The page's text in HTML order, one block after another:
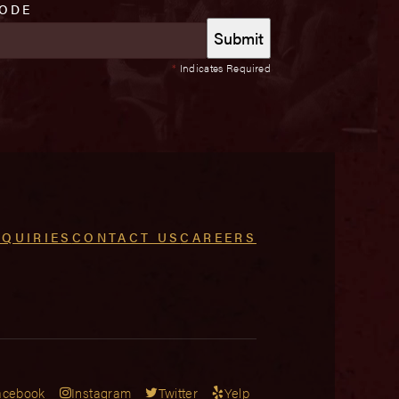
* Indicates Required
CONTACT USCAREERS
Instagram Twitter Yelp